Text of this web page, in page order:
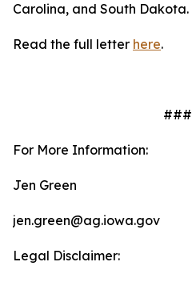
Carolina, and South Dakota.
Read the full letter here.
###
For More Information:
Jen Green
jen.green@ag.iowa.gov
Legal Disclaimer: